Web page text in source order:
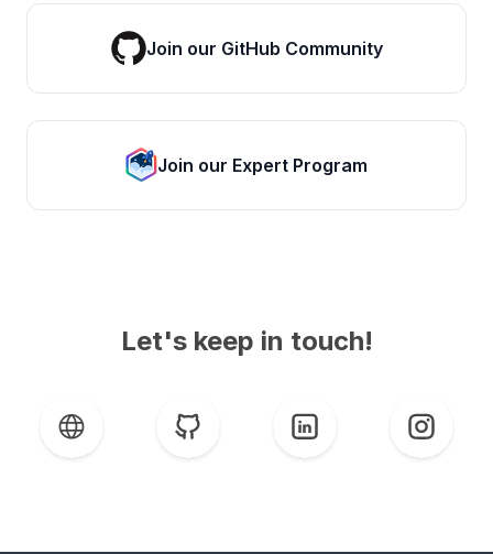
Join our GitHub Community
Join our Expert Program
Let's keep in touch!